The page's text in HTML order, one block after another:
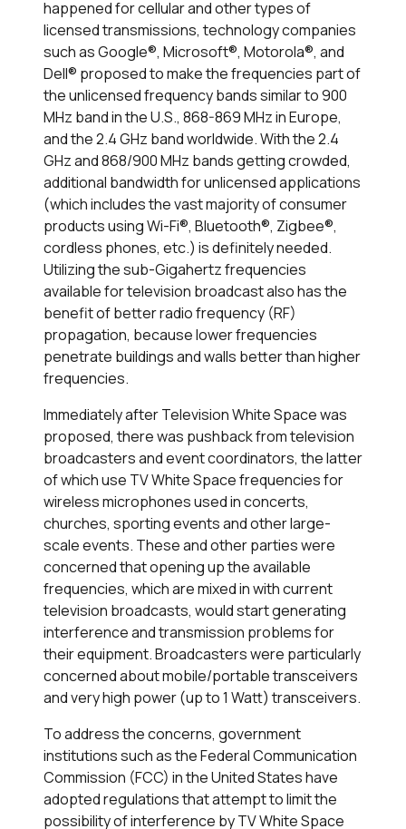
happened for cellular and other types of
licensed transmissions, technology companies
such as Google®, Microsoft®, Motorola®, and
Dell® proposed to make the frequencies part of
the unlicensed frequency bands similar to 900
MHz band in the U.S., 868-869 MHz in Europe,
and the 2.4 GHz band worldwide. With the 2.4
GHz and 868/900 MHz bands getting crowded,
additional bandwidth for unlicensed applications
(which includes the vast majority of consumer
products using Wi-Fi®, Bluetooth®, Zigbee®,
cordless phones, etc.) is definitely needed.
Utilizing the sub-Gigahertz frequencies
available for television broadcast also has the
benefit of better radio frequency (RF)
propagation, because lower frequencies
penetrate buildings and walls better than higher
frequencies.
Immediately after Television White Space was
proposed, there was pushback from television
broadcasters and event coordinators, the latter
of which use TV White Space frequencies for
wireless microphones used in concerts,
churches, sporting events and other large-
scale events. These and other parties were
concerned that opening up the available
frequencies, which are mixed in with current
television broadcasts, would start generating
interference and transmission problems for
their equipment. Broadcasters were particularly
concerned about mobile/portable transceivers
and very high power (up to 1 Watt) transceivers.
To address the concerns, government
institutions such as the Federal Communication
Commission (FCC) in the United States have
adopted regulations that attempt to limit the
possibility of interference by TV White Space